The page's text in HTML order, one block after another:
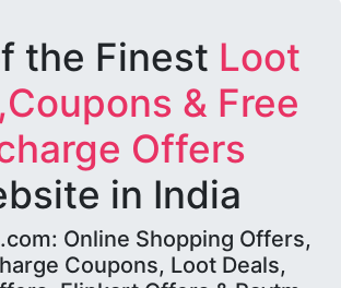
the Finest Loot
& Free
Offers
in India
Online Shopping Offers,
Coupons, Loot Deals,